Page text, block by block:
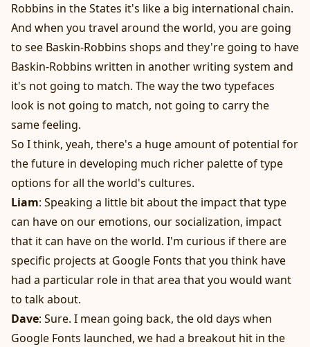
Robbins in the States it's like a big international chain.
And when you travel around the world, you are going
to see Baskin-Robbins shops and they're going to have
Baskin-Robbins written in another writing system and
it's not going to match. The way the two typefaces
look is not going to match, not going to carry the
same feeling.
So I think, yeah, there's a huge amount of potential for
the future in developing much richer palette of type
options for all the world's cultures.
Liam: Speaking a little bit about the impact that type
can have on our emotions, our socialization, impact
that it can have on the world. I'm curious if there are
specific projects at Google Fonts that you think have
had a particular role in that area that you would want
to talk about.
Dave: Sure. I mean going back, the old days when
Google Fonts launched, we had a breakout hit in the